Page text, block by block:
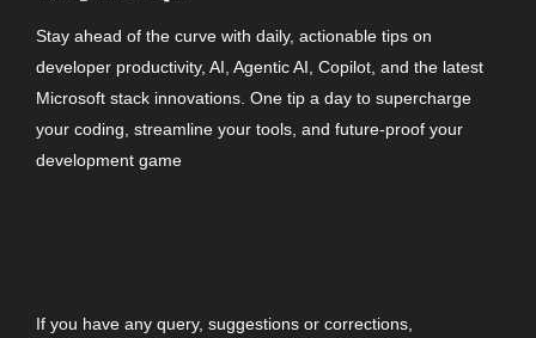
Stay ahead of the curve with daily, actionable tips on
developer productivity, AI, Agentic AI, Copilot, and the latest
Microsoft stack innovations. One tip a day to supercharge
your coding, streamline your tools, and future-proof your
development game
If you have any query, suggestions or corrections,